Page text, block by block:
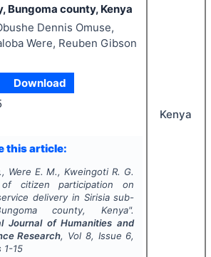
Bungoma county, Kenya
Dennis Omuse,
Were, Reuben Gibson
Download
this article:
Were E. M., Kweingoti R. G.
of citizen participation on
delivery in Sirisia sub-
county, Kenya".
Journal of Humanities and
Research, Vol 8, Issue 6,
1-15
Kenya